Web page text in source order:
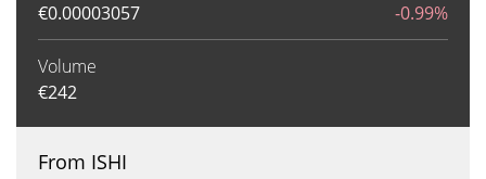
€0.00003057 -0.99%
Volume
€242
From ISHI